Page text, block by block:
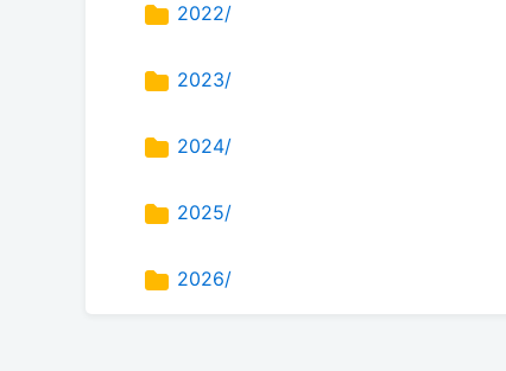
2022/
2023/
2024/
2025/
2026/